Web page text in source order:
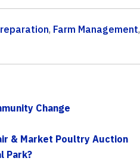
, Farm Management,
Change
& Market Poultry Auction
Park?